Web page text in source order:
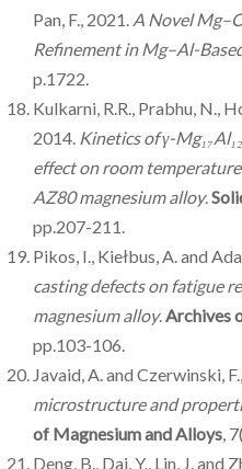
Pan, F., 2021. A Novel
Refinement in Mg–Al-
p.1722.
Kulkarni, R.R., Prabhu, N.,
2014. Kinetics of γ-
effect on room
AZ80 magnesium alloy.
pp.207-211.
Pikos, I., Kiełbus, A. and
casting defects on fatigue
magnesium alloy.Archives
pp.103-106.
Javaid, A. and Czerwinski,
microstructure and
of Magnesium and Alloys,
Deng, B., Dai, Y., Lin, J. and